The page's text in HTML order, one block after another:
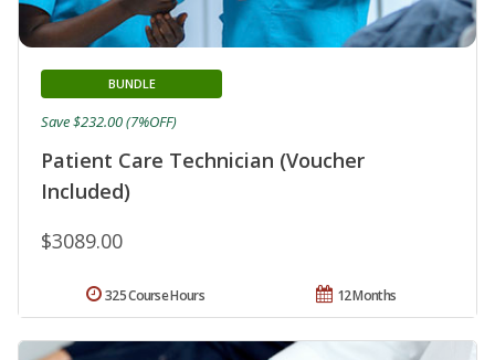
Patient Care Technician (Voucher
Included)
BUNDLE
$3089.00
Save $232.00 (7%OFF)
12 Months
325 Course Hours